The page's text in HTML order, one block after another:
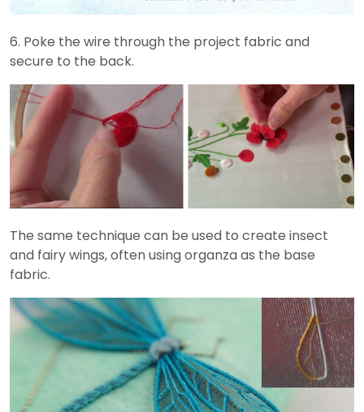
6. Poke the wire through the project fabric and
secure to the back.
The same technique can be used to create insect
and fairy wings, often using organza as the base
fabric.